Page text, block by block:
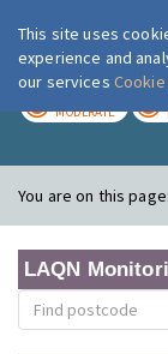
MODERATE
You are on this
LAQN
This site uses
experience and
our services